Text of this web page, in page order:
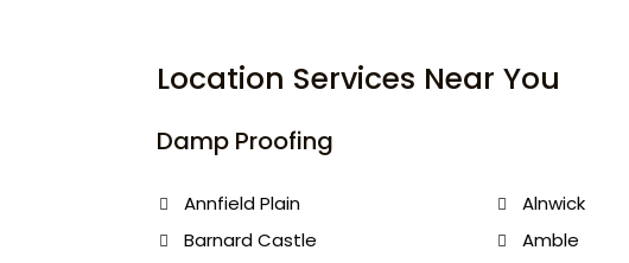
Location Services Near You
Damp Proofing
Annfield Plain
Barnard Castle
Alnwick
Amble